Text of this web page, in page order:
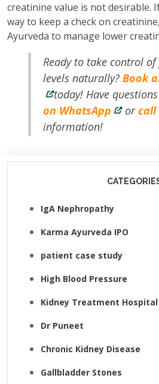
creatinine value is not desirable.
way to keep a check on
Ayurveda to manage lower
Ready to take control
levels naturally?Book
today! Have
on WhatsApp
orcall
information!
IgA Nephropathy
Karma Ayurveda IPO
patient case study
High Blood Pressure
Kidney Treatment Hospital
Dr Puneet
Chronic Kidney Disease
Gallbladder Stones